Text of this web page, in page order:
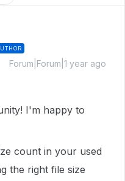
Forum|Forum|1 year ago
I'm happy to
count in your used
the right file size